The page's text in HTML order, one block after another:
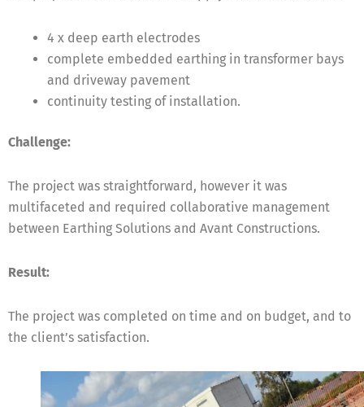
4 x deep earth electrodes
complete embedded earthing in transformer bays
and driveway pavement
continuity testing of installation.
Challenge:
The project was straightforward, however it was
multifaceted and required collaborative management
between Earthing Solutions and Avant Constructions.
Result:
The project was completed on time and on budget, and to
the client’s satisfaction.